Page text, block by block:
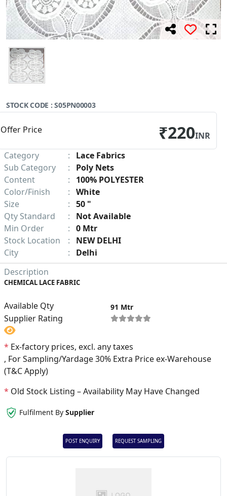
STOCK CODE : S05PN00003
Category :
Lace Fabrics
Sub Category
:
Poly Nets
Content
:
100% POLYESTER
Color/Finish
: White
Size
: 50 "
Qty Standard
:
Not Available
Min Order
: 0 Mtr
Stock Location
:
NEW DELHI
City
: Delhi
Offer Price ₹220INR
Description
CHEMICAL LACE FABRIC
Available Qty 91 Mtr
Supplier Rating
* Ex-factory prices, excl. any taxes
, For Sampling/Yardage 30% Extra Price ex-Warehouse
(T&C Apply)
* Old Stock Listing – Availability May Have Changed
Fulfilment By Supplier
POST ENQUIRY REQUEST SAMPLING